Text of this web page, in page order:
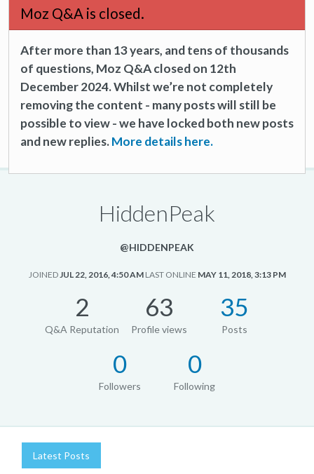
Moz Q&A is closed.
After more than 13 years, and tens of thousands
of questions, Moz Q&A closed on 12th
December 2024. Whilst we’re not completely
removing the content - many posts will still be
possible to view - we have locked both new posts
and new replies.More details here.
HiddenPeak
@HIDDENPEAK
JOINEDJUL 22, 2016, 4:50 AM LAST ONLINE MAY 11, 2018, 3:13 PM
2
Q&A Reputation
63
Profile views
35
Posts
0
Followers
0
Following
Latest Posts